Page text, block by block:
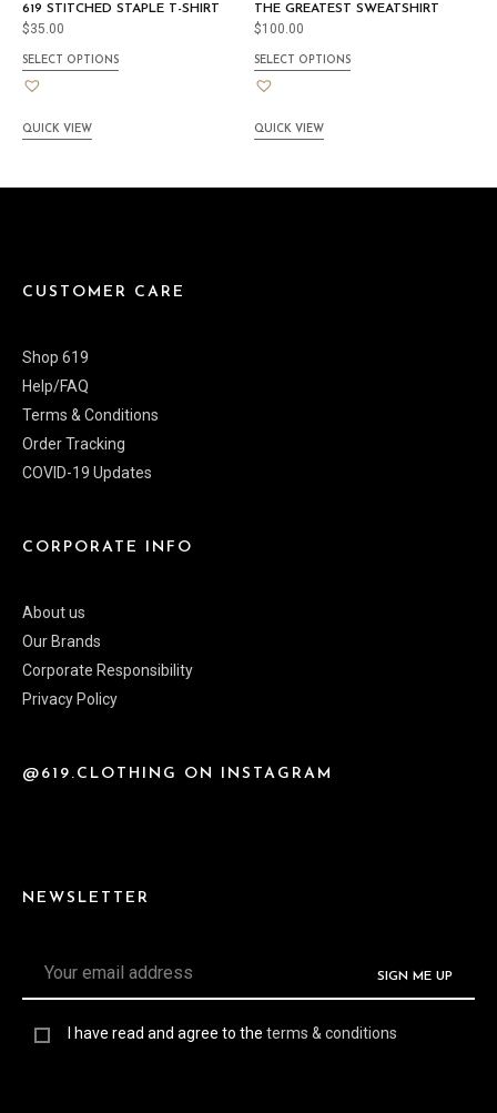
619 STITCHED STAPLE T-SHIRT
$35.00
SELECT OPTIONS
QUICK VIEW
THE GREATEST SWEATSHIRT
$100.00
SELECT OPTIONS
QUICK VIEW
CUSTOMER CARE
Shop 619
Help/FAQ
Terms & Conditions
Order Tracking
COVID-19 Updates
CORPORATE INFO
About us
Our Brands
Corporate Responsibility
Privacy Policy
@619.CLOTHING ON INSTAGRAM
NEWSLETTER
I have read and agree to the terms & conditions